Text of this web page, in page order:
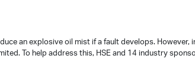
an explosive oil mist if a fault develops. However,
To help address this, HSE and 14 industry